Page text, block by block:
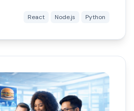
React Node.js Python